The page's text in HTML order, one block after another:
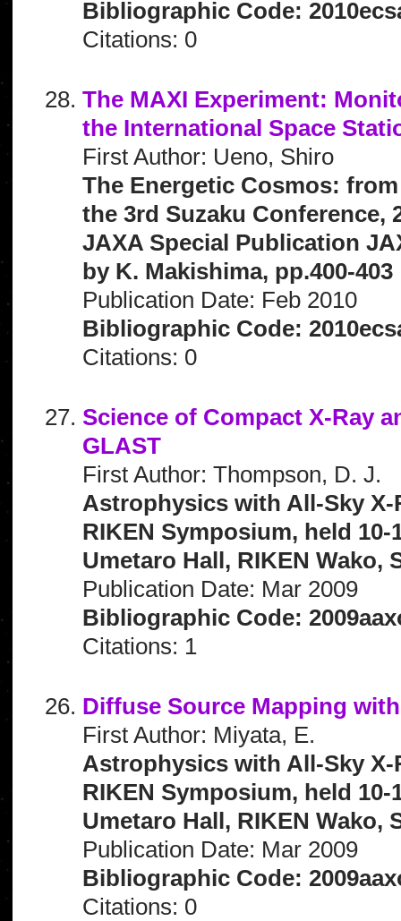
Bibliographic Code:
Citations: 0
The MAXI Experiment:
the International Space
First Author: Ueno, Shiro
The Energetic Cosmos:
the 3rd Suzaku Conference,
JAXA Special Publication
by K. Makishima, pp.400-403
Publication Date: Feb 2010
Bibliographic Code:
Citations: 0
Science of Compact X-Ray
GLAST
First Author: Thompson, D. J.
Astrophysics with All-Sky
RIKEN Symposium, held 10-
Umetaro Hall, RIKEN Wako,
Publication Date: Mar 2009
Bibliographic Code:
Citations: 1
Diffuse Source Mapping
First Author: Miyata, E.
Astrophysics with All-Sky
RIKEN Symposium, held 10-
Umetaro Hall, RIKEN Wako,
Publication Date: Mar 2009
Bibliographic Code:
Citations: 0